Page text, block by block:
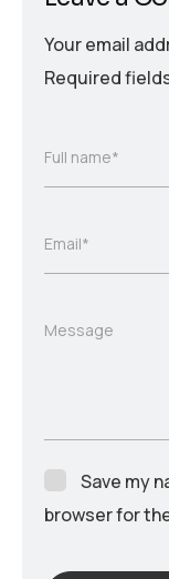
Your email
Required
Full name*
Email*
Message
Save my
browser for